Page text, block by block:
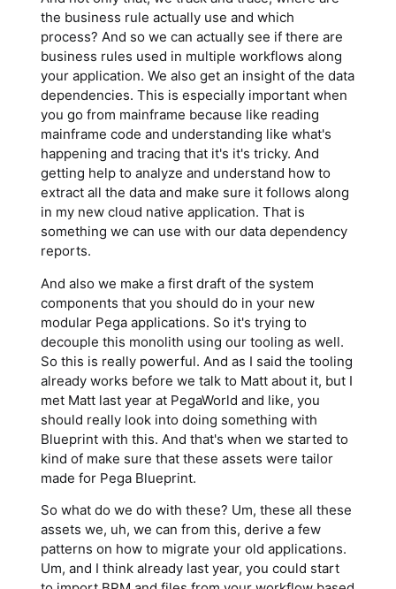
the business rule actually use and which
process? And so we can actually see if there are
business rules used in multiple workflows along
your application. We also get an insight of the data
dependencies. This is especially important when
you go from mainframe because like reading
mainframe code and understanding like what's
happening and tracing that it's it's tricky. And
getting help to analyze and understand how to
extract all the data and make sure it follows along
in my new cloud native application. That is
something we can use with our data dependency
reports.
And also we make a first draft of the system
components that you should do in your new
modular Pega applications. So it's trying to
decouple this monolith using our tooling as well.
So this is really powerful. And as I said the tooling
already works before we talk to Matt about it, but I
met Matt last year at PegaWorld and like, you
should really look into doing something with
Blueprint with this. And that's when we started to
kind of make sure that these assets were tailor
made for Pega Blueprint.
So what do we do with these? Um, these all these
assets we, uh, we can from this, derive a few
patterns on how to migrate your old applications.
Um, and I think already last year, you could start